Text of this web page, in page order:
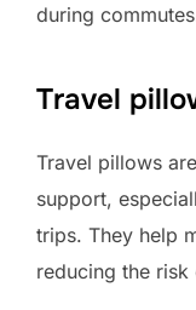
during
Travel
Travel pillows
support,
trips. They help
reducing the